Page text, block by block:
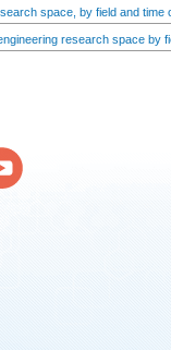
space, by field and time
research space by